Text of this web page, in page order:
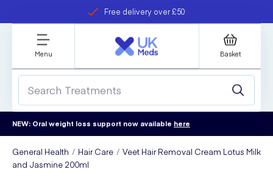
Free delivery over £50
refer a friend
Student discount
Menu Basket
NEW: Oral weight loss support now available here
General Health Hair Care
Veet Hair Removal Cream Lotus Milk
and Jasmine 200ml